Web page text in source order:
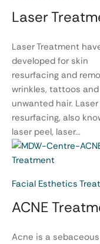
Laser
Laser Treatment
developed for skin
resurfacing and
wrinkles, tattoos and
unwanted hair.
resurfacing, also
laser peel, laser...
Facial Esthetics
ACNE
Acne is a